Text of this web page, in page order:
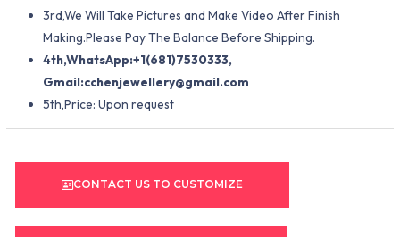
3rd,We Will Take Pictures and Make Video After Finish
Making.Please Pay The Balance Before Shipping.
4th,WhatsApp:+1(681)7530333,
Gmail:cchenjewellery@gmail.com
5th,Price: Upon request
CONTACT US TO CUSTOMIZE